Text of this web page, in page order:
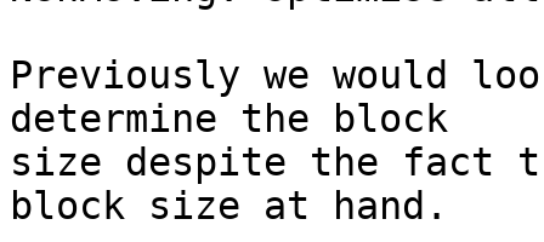
Previously we would
determine the block
size despite the fact
block size at hand.